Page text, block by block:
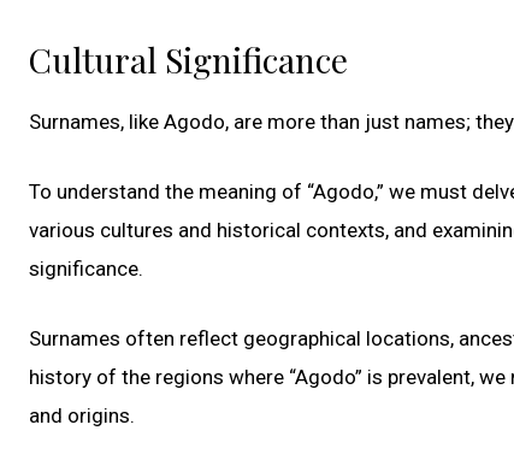
Cultural Significance
Surnames, like Agodo, are more than just names;
To understand the meaning of “Agodo,” we must
various cultures and historical contexts, and
significance.
Surnames often reflect geographical locations,
history of the regions where “Agodo” is prevalent,
and origins.